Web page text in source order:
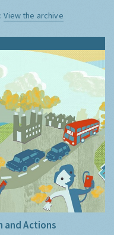
View the archive
and Actions